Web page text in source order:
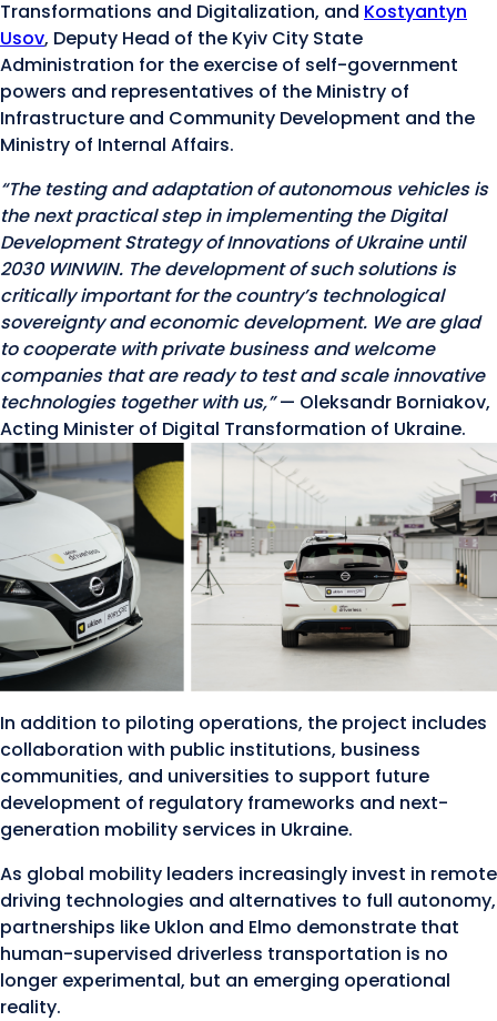
Transformations and Digitalization, and Kostyantyn
Usov, Deputy Head of the Kyiv City State
Administration for the exercise of self-government
powers and representatives of the Ministry of
Infrastructure and Community Development and the
Ministry of Internal Affairs.
“The testing and adaptation of autonomous vehicles is
the next practical step in implementing the Digital
Development Strategy of Innovations of Ukraine until
2030 WINWIN. The development of such solutions is
critically important for the country’s technological
sovereignty and economic development. We are glad
to cooperate with private business and welcome
companies that are ready to test and scale innovative
technologies together with us,”— Oleksandr Borniakov,
Acting Minister of Digital Transformation of Ukraine.
In addition to piloting operations, the project includes
collaboration with public institutions, business
communities, and universities to support future
development of regulatory frameworks and next-
generation mobility services in Ukraine.
As global mobility leaders increasingly invest in remote
driving technologies and alternatives to full autonomy,
partnerships like Uklon and Elmo demonstrate that
human-supervised driverless transportation is no
longer experimental, but an emerging operational
reality.